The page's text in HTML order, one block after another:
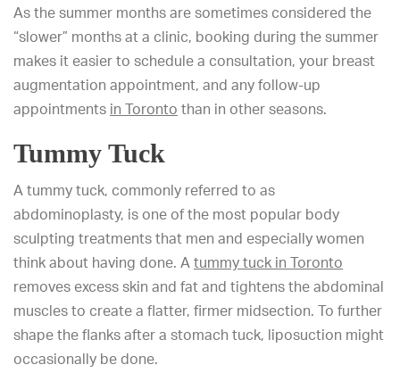
As the summer months are sometimes considered the
“slower” months at a clinic, booking during the summer
makes it easier to schedule a consultation, your breast
augmentation appointment, and any follow-up
appointments in Toronto than in other seasons.
Tummy Tuck
A tummy tuck, commonly referred to as
abdominoplasty, is one of the most popular body
sculpting treatments that men and especially women
think about having done. A tummy tuck in Toronto
removes excess skin and fat and tightens the abdominal
muscles to create a flatter, firmer midsection. To further
shape the flanks after a stomach tuck, liposuction might
occasionally be done.